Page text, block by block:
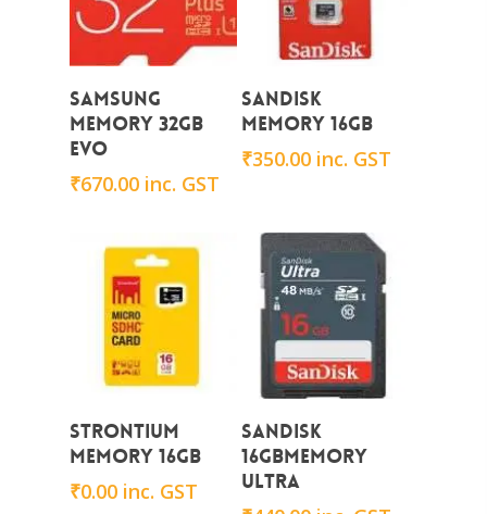
Add To Cart
Samsung
Memory 32GB
EVO
₹670.00 inc. GST
Add To Cart
Sandisk
Memory 16GB
₹350.00 inc. GST
Add To Cart
STRONTIUM
Memory 16GB
₹0.00 inc. GST
Add To Cart
Sandisk
16GBMemory
ULTRA